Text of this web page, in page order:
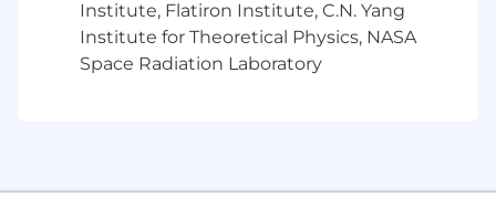
there for the people you care about.
Our hybrid work model
Institute, Flatiron Institute, C.N. Yang
Institute for Theoretical Physics, NASA
Space Radiation Laboratory